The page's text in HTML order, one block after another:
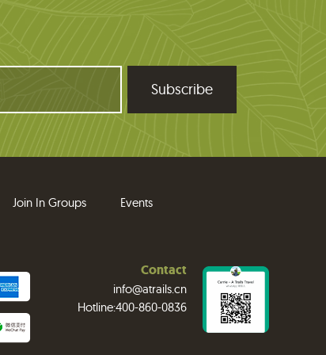
Join In Groups Events
Contact
info@atrails.cn
Hotline:400-860-0836